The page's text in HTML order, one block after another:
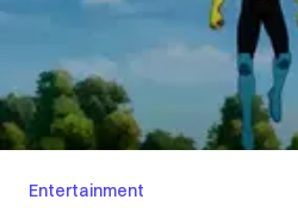
Entertainment